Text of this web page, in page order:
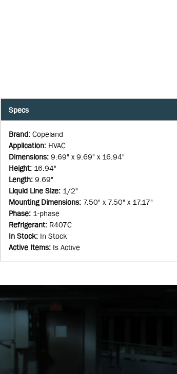
Specs
Brand: Copeland
Application: HVAC
Dimensions: 9.69" x 9.69" x 16.94"
Height: 16.94"
Length: 9.69"
Liquid Line Size: 1/2"
Mounting Dimensions: 7.50" x 7.50" x 17.17"
Phase: 1-phase
Refrigerant: R407C
In Stock: In Stock
Active Items: Is Active